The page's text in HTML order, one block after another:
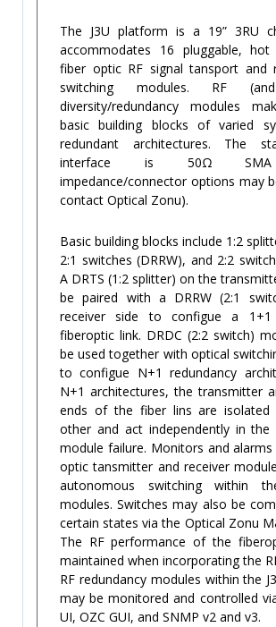
The J3U platform is a 19” 3RU
accommodates 16 pluggable, hot
fiber optic RF signal tansport and
switching modules. RF
diversity/redundancy modules
basic building blocks of varied
redundant architectures. The
interface is 50Ω
impedance/connector options may
contact Optical Zonu).
Basic building blocks include 1:2
2:1 switches (DRRW), and 2:2
A DRTS (1:2 splitter) on the
be paired with a DRRW (2:1
receiver side to configue a 1+1
fiberoptic link. DRDC (2:2 switch)
be used together with optical
to configue N+1 redundancy
N+1 architectures, the transmitter
ends of the fiber lins are isolated
other and act independently in
module failure. Monitors and
optic tansmitter and receiver
autonomous switching within
modules. Switches may also be
certain states via the Optical Zonu
The RF performance of the
maintained when incorporating the
RF redundancy modules within the
may be monitored and controlled
UI, OZC GUI, and SNMP v2 and v3.